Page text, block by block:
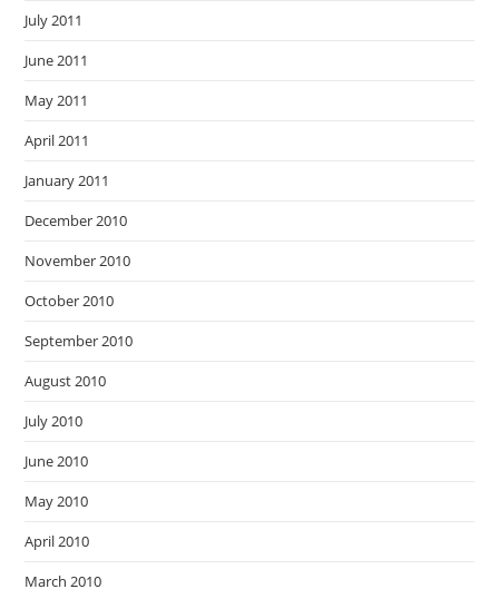
July 2011
June 2011
May 2011
April 2011
January 2011
December 2010
November 2010
October 2010
September 2010
August 2010
July 2010
June 2010
May 2010
April 2010
March 2010